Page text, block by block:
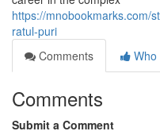
https://mnobookmarks.com/
ratul-puri
Comments
Who
Comments
Submit a Comment